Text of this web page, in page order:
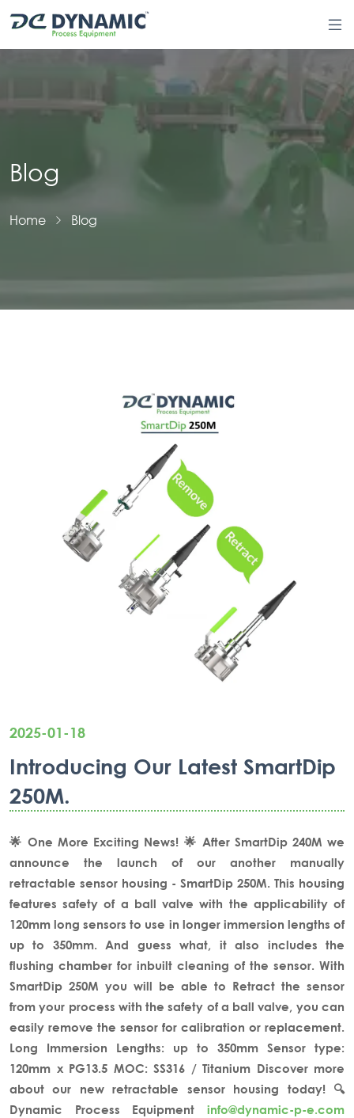
Blog
Home Blog
2025-01-18
Introducing Our Latest SmartDip
250M.
🌟 One More Exciting News! 🌟 After SmartDip 240M we
announce the launch of our another manually
retractable sensor housing - SmartDip 250M. This housing
features safety of a ball valve with the applicability of
120mm long sensors to use in longer immersion lengths of
up to 350mm. And guess what, it also includes the
flushing chamber for inbuilt cleaning of the sensor. With
SmartDip 250M you will be able to Retract the sensor
from your process with the safety of a ball valve, you can
easily remove the sensor for calibration or replacement.
Long Immersion Lengths: up to 350mm Sensor type:
120mm x PG13.5 MOC: SS316 / Titanium Discover more
about our new retractable sensor housing today! 🔍
Dynamic Process Equipment
info@dynamic-p-e.com